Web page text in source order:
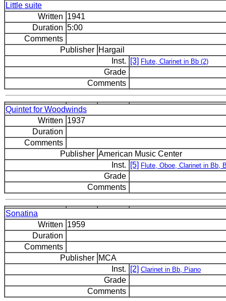
Little suite
Written 1941
Duration 5:00
Comments
Publisher Hargail
Inst.
[3] Flute, Clarinet in Bb (2)
Grade
Comments
Quintet for Woodwinds
Written 1937
Duration
Comments
Publisher American Music Center
Inst.
[5] Flute, Oboe, Clarinet in Bb,
Grade
Comments
Sonatina
Written 1959
Duration
Comments
Publisher MCA
Inst.
[2] Clarinet in Bb, Piano
Grade
Comments